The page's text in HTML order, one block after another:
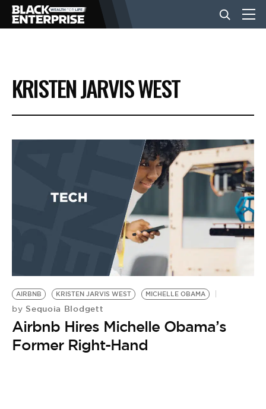
BUSINESS
NEWS
EVENTS
BE EXTRAS
KRISTEN JARVIS WEST
AIRBNB KRISTEN JARVIS WEST MICHELLE OBAMA
by Sequoia Blodgett
Airbnb Hires Michelle Obama’s
Former Right-Hand